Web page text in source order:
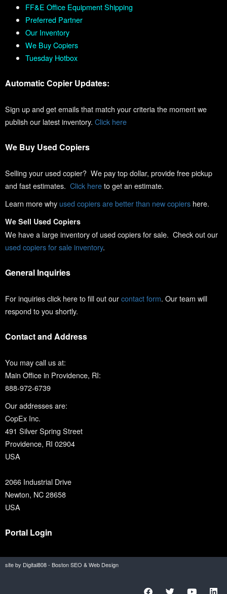
FF&E Office Equipment Shipping
Preferred Partner
Our Inventory
We Buy Copiers
Tuesday Hotbox
Automatic Copier Updates:
Sign up and get emails that match your criteria the moment we
publish our latest inventory. Click here
We Buy Used Copiers
Selling your used copier? We pay top dollar, provide free pickup
and fast estimates. Click hereto get an estimate.
Learn more why used copiers are better than new copiers here.
We Sell Used Copiers
We have a large inventory of used copiers for sale. Check out our
used copiers for sale inventory.
General Inquiries
For inquiries click here to fill out ourcontact form. Our team will
respond to you shortly.
Contact and Address
You may call us at:
Main Office in Providence, RI:
888-972-6739
Our addresses are:
CopEx Inc.
491 Silver Spring Street
Providence, RI 02904
USA
2066 Industrial Drive
Newton, NC 28658
USA
Portal Login
site by Digital808 - Boston SEO & Web Design